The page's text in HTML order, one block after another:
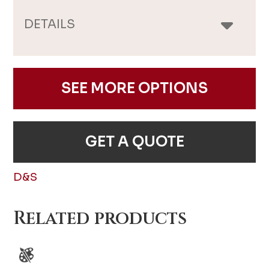
DETAILS
SEE MORE OPTIONS
GET A QUOTE
D&S
Related products